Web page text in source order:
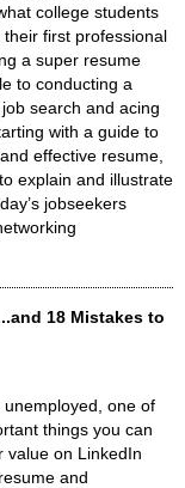
college students
first professional
a super resume
to conducting a
search and acing
with a guide to
effective resume,
explain and illustrate
jobseekers
18 Mistakes to
one of
things you can
value on LinkedIn
and